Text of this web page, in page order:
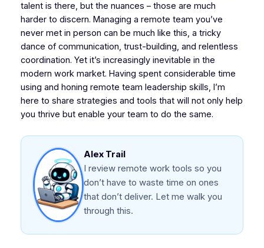
talent is there, but the nuances – those are much
harder to discern. Managing a remote team you’ve
never met in person can be much like this, a tricky
dance of communication, trust-building, and relentless
coordination. Yet it’s increasingly inevitable in the
modern work market. Having spent considerable time
using and honing remote team leadership skills, I’m
here to share strategies and tools that will not only help
you thrive but enable your team to do the same.
Alex Trail
I review remote work tools so you
don’t have to waste time on ones
that don’t deliver. Let me walk you
through this.